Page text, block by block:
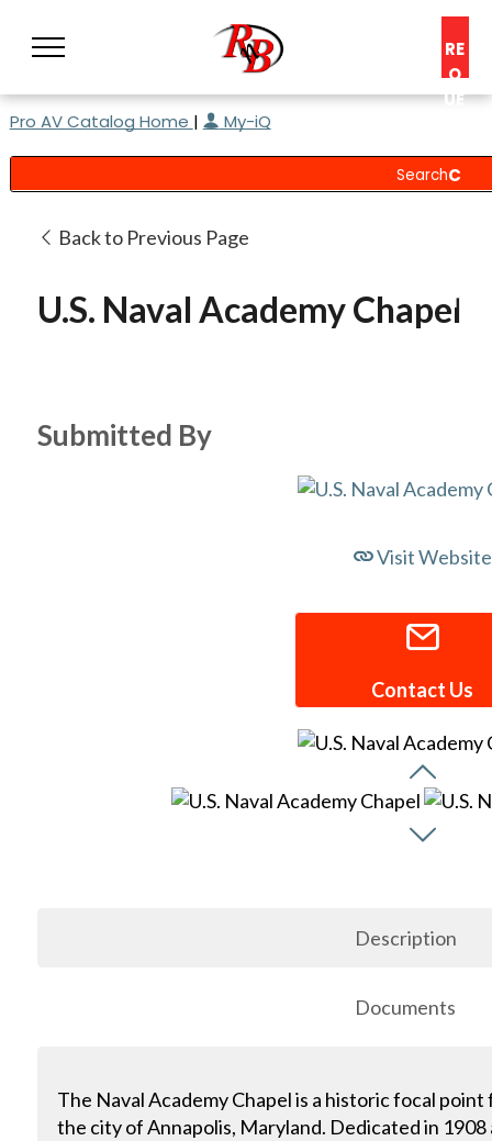
RE
Q
UE
C
T
Pro AV Catalog Home | My-iQ
Back to Previous Page
U.S. Naval Academy Chapel
Submitted By
Visit Website
Contact Us
Description
Documents
The Naval Academy Chapel is a historic focal point
the city of Annapolis, Maryland. Dedicated in